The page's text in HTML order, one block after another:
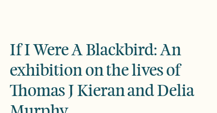
If I Were A Blackbird: An
exhibition on the lives of
Thomas J Kieran and Delia